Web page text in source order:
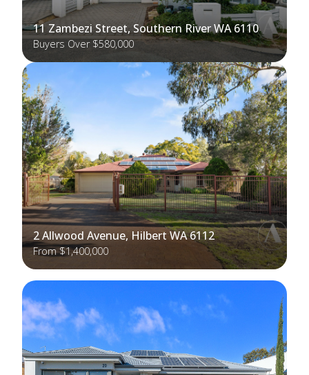
11 Zambezi Street, Southern River WA 6110
Buyers Over $580,000
2 Allwood Avenue, Hilbert WA 6112
From $1,400,000